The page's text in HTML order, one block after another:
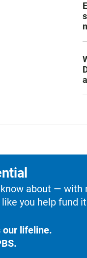
about — with
you help fund
our lifeline.